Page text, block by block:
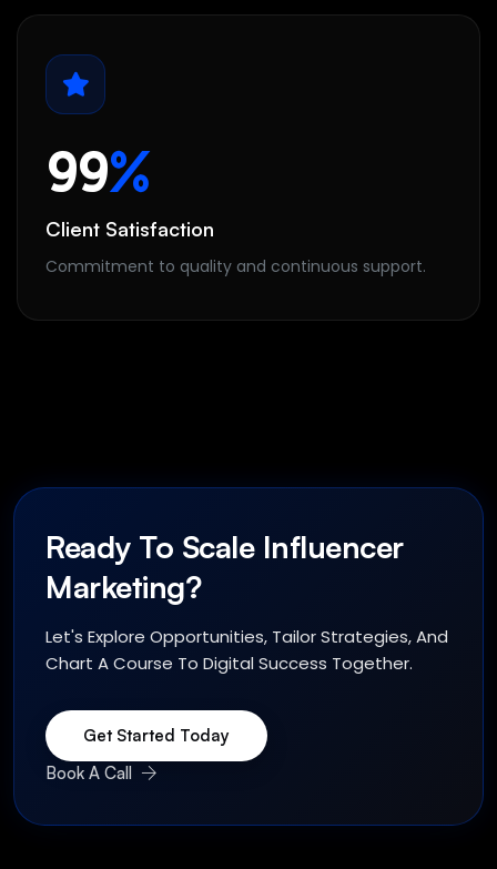
99%
Client Satisfaction
Commitment to quality and continuous support.
Ready To Scale Influencer
Marketing?
Let's Explore Opportunities, Tailor Strategies, And
Chart A Course To Digital Success Together.
Get Started Today
Book A Call